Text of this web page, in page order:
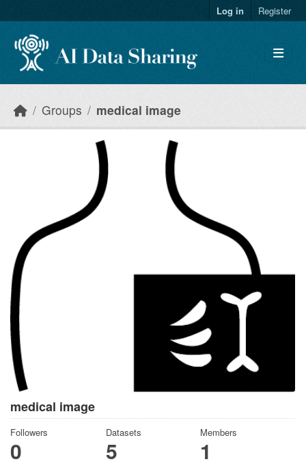
Log in Register
Groups medical image
medical image
Followers
0
Datasets
5
Members
1